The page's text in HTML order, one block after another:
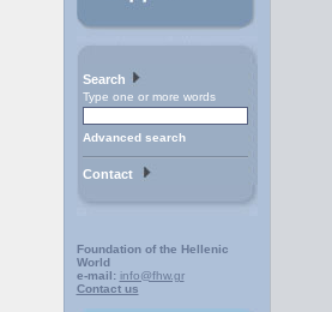
Search
Type one or more words
Advanced search
Contact
Foundation of the Hellenic
World
e-mail: info@fhw.gr
Contact us